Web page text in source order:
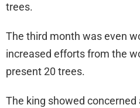
trees.
The third month was even
increased efforts from the
present 20 trees.
The king showed